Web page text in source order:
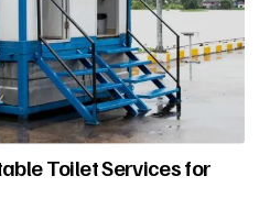
Toilet Services for